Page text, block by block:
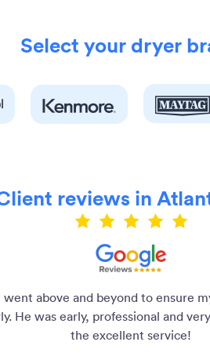
Select your dryer
reviews in
above and beyond to ensure
He was early, professional and
the excellent service!